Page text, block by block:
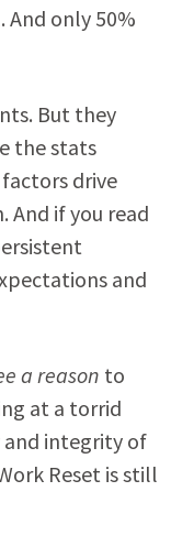
only 50%
But they
the stats
drive
And if you read
and
a reason to
at a torrid
and integrity of
Reset is still